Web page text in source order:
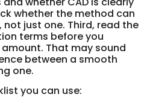
whether the method can
just one. Third, read the
terms before you
That may sound
between a smooth
one.
you can use: